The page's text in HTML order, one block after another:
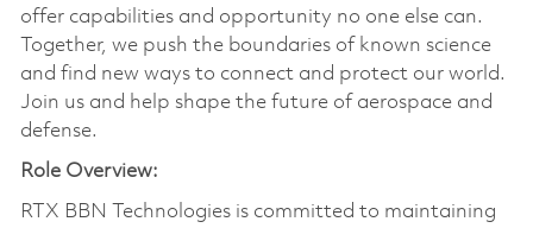
offer capabilities and opportunity no one else can.
Together, we push the boundaries of known science
and find new ways to connect and protect our world.
Join us and help shape the future of aerospace and
defense.
Role Overview:
RTX BBN Technologies is committed to maintaining